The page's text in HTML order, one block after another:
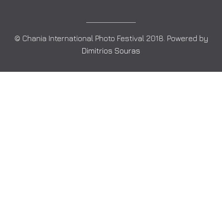
© Chania International Photo Festival 2018. Powered by
Dimitrios Souras